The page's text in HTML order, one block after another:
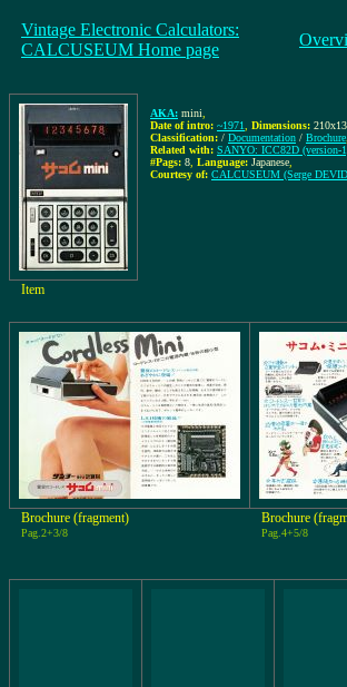
Vintage Electronic Calculators:
CALCUSEUM Home page
AKA: mini
Date of intro: ~1971 Dimensions:
Classification: / Documentation / Brochure
Related with: SANYO: ICC82D (version-
#Pags: 8 Language: Japanese
Courtesy of: CALCUSEUM (Serge
Item
Brochure (fragment)
Pag.2+3/8
Brochure
Pag.4+5/8